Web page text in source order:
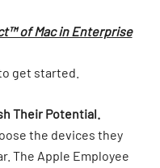
of Mac in Enterprise
get started.
Their Potential.
the devices they
The Apple Employee